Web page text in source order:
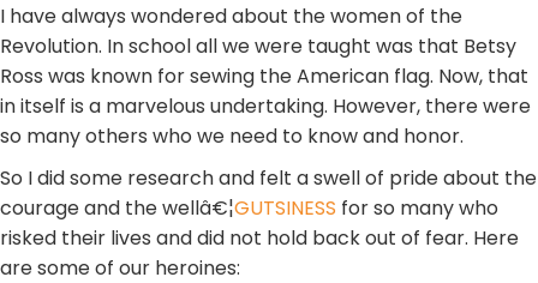
I have always wondered about the women of the
Revolution. In school all we were taught was that Betsy
Ross was known for sewing the American flag. Now, that
in itself is a marvelous undertaking. However, there were
so many others who we need to know and honor.
So I did some research and felt a swell of pride about the
courage and the wellâ€¦GUTSINESS for so many who
risked their lives and did not hold back out of fear. Here
are some of our heroines: